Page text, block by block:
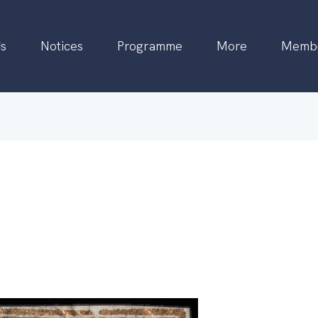
Notices Programme More